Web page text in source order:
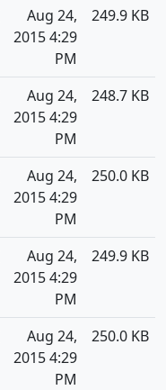
Aug 24,
2015 4:29
PM
249.9 KB
Aug 24,
2015 4:29
PM
248.7 KB
Aug 24,
2015 4:29
PM
250.0 KB
Aug 24,
2015 4:29
PM
249.9 KB
Aug 24,
2015 4:29
PM
250.0 KB